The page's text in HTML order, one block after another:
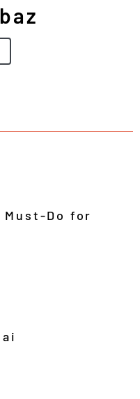
Do for